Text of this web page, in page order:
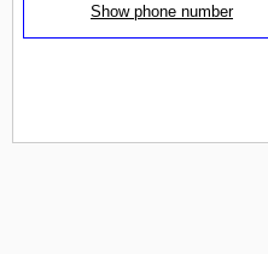
Show phone number